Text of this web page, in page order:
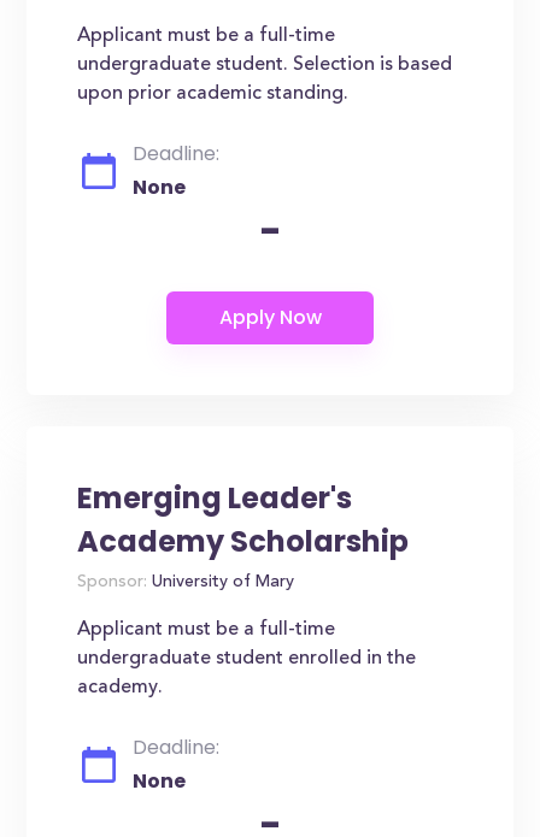
Applicant must be a full-time
undergraduate student. Selection is based
upon prior academic standing.
Deadline:
None
-
Emerging Leader's
Academy Scholarship
Sponsor: University of Mary
Applicant must be a full-time
undergraduate student enrolled in the
academy.
Deadline:
None
-